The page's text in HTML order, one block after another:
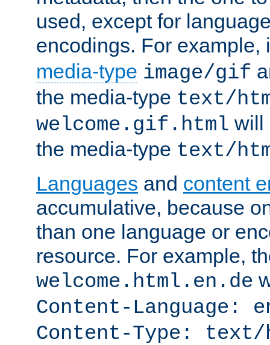
used, except for
encodings. For example,
media-type image/gif
the media-type text/
welcome.gif.html will
the media-type text/
Languages and content
accumulative, because
than one language or
resource. For example,
welcome.html.en.de
Content-Language:
Content-Type: text/